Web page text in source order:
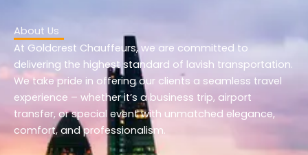
About Us
At Goldcrest Chauffeurs, we are committed to
delivering the highest standard of lavish transportation.
We take pride in offering our clients a seamless travel
experience – whether it’s a business trip, airport
transfer, or special event with unmatched elegance,
comfort, and professionalism.